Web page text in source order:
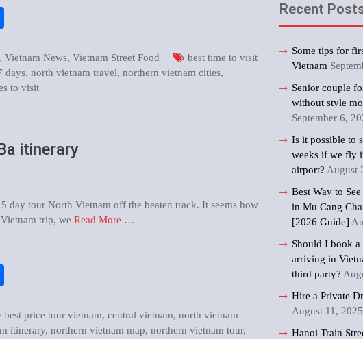
, Vietnam News, Vietnam Street Food
best time to visit
days, north vietnam travel, northern vietnam cities,
to visit
itinerary
day tour North Vietnam off the beaten track. It seems how
trip, we Read More …
best price tour vietnam, central vietnam, north vietnam
itinerary, northern vietnam map, northern vietnam tour,
Recent
Some tips for
Vietnam
Senior couple
without style
September 6,
Is it possible to
weeks if we fly
airport? August
Best Way to
in Mu Cang
[2026 Guide]
Should I book
arriving in
third party?
Hire a Private
August 11, 2025
Hanoi Train